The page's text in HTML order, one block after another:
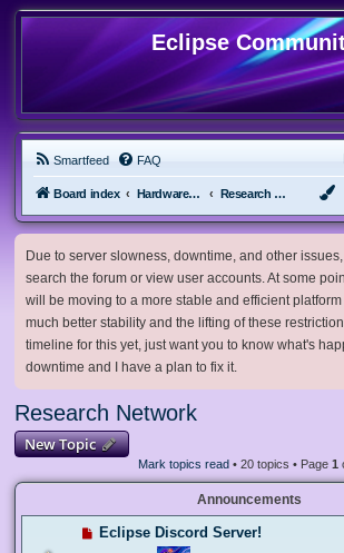
Eclipse
Smartfeed FAQ
Board index Hardware, Software and Customization Research Network
Due to server slowness, downtime, and other
search the forum or view user accounts. At some
will be moving to a more stable and efficient
much better stability and the lifting of these
timeline for this yet, just want you to know what's
downtime and I have a plan to fix it.
Research Network
New Topic
Mark topics read• 20 topics • Page 1
Announcements
Eclipse Discord Server!